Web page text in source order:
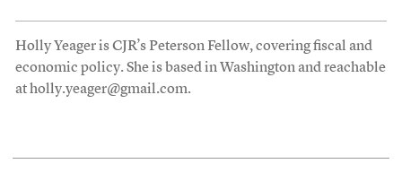
Holly Yeager is CJR’s Peterson Fellow, covering fiscal and
economic policy. She is based in Washington and reachable
at holly.yeager@gmail.com.